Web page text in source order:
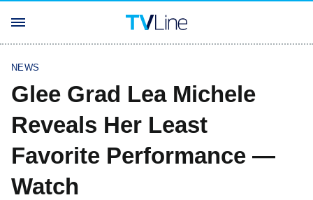
NEWS
Glee Grad Lea Michele
Reveals Her Least
Favorite Performance —
Watch